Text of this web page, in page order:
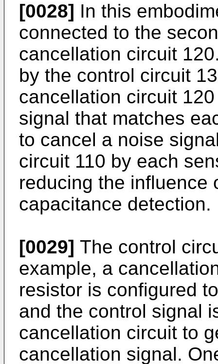
[0028] In this
connected to the
cancellation circuit
by the control circuit
cancellation circuit
signal that matches
to cancel a noise
circuit 110 by each
reducing the influence
capacitance detection.
[0029] The control
example, a
resistor is configured
and the control signal
cancellation circuit to
cancellation signal.